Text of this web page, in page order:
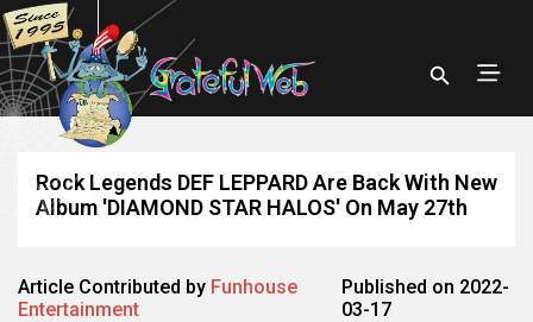
Rock Legends DEF LEPPARD Are Back With New
Album 'DIAMOND STAR HALOS' On May 27th
Article Contributed by Funhouse
Entertainment
Published on 2022-
03-17